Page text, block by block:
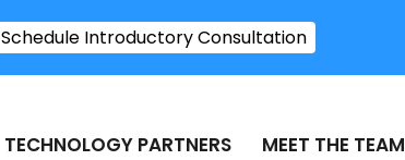
TECHNOLOGY PARTNERS MEET THE TEAM
Schedule Introductory Consultation